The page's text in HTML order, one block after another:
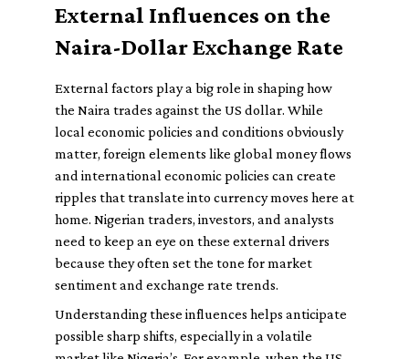
External Influences on the
Naira-Dollar Exchange Rate
External factors play a big role in shaping how
the Naira trades against the US dollar. While
local economic policies and conditions obviously
matter, foreign elements like global money flows
and international economic policies can create
ripples that translate into currency moves here at
home. Nigerian traders, investors, and analysts
need to keep an eye on these external drivers
because they often set the tone for market
sentiment and exchange rate trends.
Understanding these influences helps anticipate
possible sharp shifts, especially in a volatile